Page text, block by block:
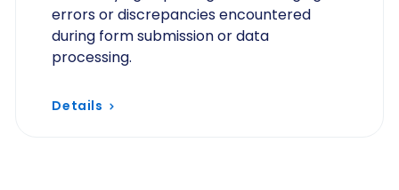
errors or discrepancies encountered
during form submission or data
processing.
Details